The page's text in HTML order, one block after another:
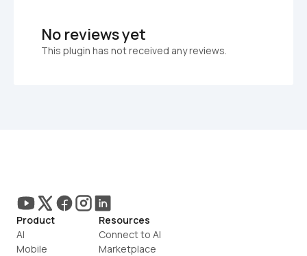
No reviews yet
This plugin has not received any reviews.
Product
AI
Mobile
Resources
Connect to AI
Marketplace